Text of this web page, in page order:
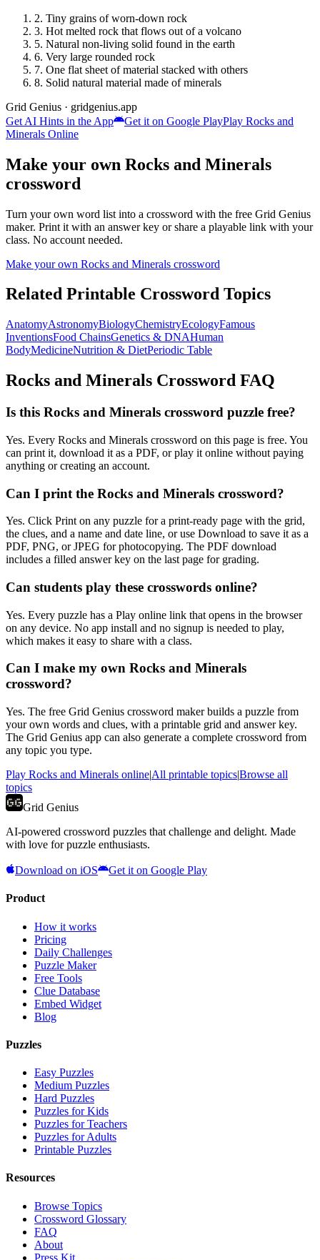
2. Tiny grains of worn-down rock
3. Hot melted rock that flows out of a volcano
5. Natural non-living solid found in the earth
6. Very large rounded rock
7. One flat sheet of material stacked with others
8. Solid natural material made of minerals
Grid Genius · gridgenius.app
Get AI Hints in the App
Get it on Google PlayPlay Rocks and
Minerals Online
Make your own Rocks and Minerals
crossword
Turn your own word list into a crossword with the free Grid Genius
maker. Print it with an answer key or share a playable link with your
class. No account needed.
Make your own Rocks and Minerals crossword
Related Printable Crossword Topics
AnatomyAstronomyBiologyChemistryEcologyFamous
InventionsFood ChainsGenetics & DNAHuman
BodyMedicineNutrition & DietPeriodic Table
Rocks and Minerals Crossword FAQ
Is this Rocks and Minerals crossword puzzle free?
Yes. Every Rocks and Minerals crossword on this page is free. You
can print it, download it as a PDF, or play it online without paying
anything or creating an account.
Can I print the Rocks and Minerals crossword?
Yes. Click Print on any puzzle for a print-ready page with the grid,
the clues, and a name and date line, or use Download to save it as a
PDF, PNG, or JPEG for photocopying. The PDF download
includes a filled answer key on the last page for grading.
Can students play these crosswords online?
Yes. Every puzzle has a Play online link that opens in the browser
on any device. No app install and no signup is needed to play,
which makes it easy to share with a class.
Can I make my own Rocks and Minerals
crossword?
Yes. The free Grid Genius crossword maker builds a puzzle from
your own words and clues, with a printable grid and answer key.
The Grid Genius app can also generate a complete crossword from
any topic you type.
Play Rocks and Minerals online|All printable topics|Browse all
topics
Grid Genius
AI-powered crossword puzzles that challenge and delight. Made
with love for puzzle enthusiasts.
Download on iOS Get it on Google Play
Product
How it works
Pricing
Daily Challenges
Puzzle Maker
Free Tools
Clue Database
Embed Widget
Blog
Puzzles
Easy Puzzles
Medium Puzzles
Hard Puzzles
Puzzles for Kids
Puzzles for Teachers
Puzzles for Adults
Printable Puzzles
Resources
Browse Topics
Crossword Glossary
FAQ
About
Press Kit